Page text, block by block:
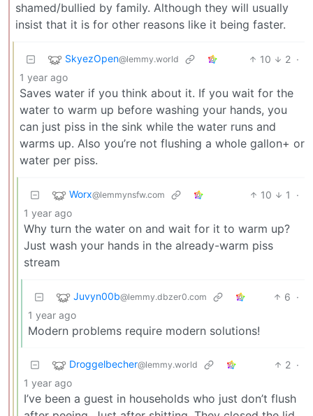
shamed/bullied by family. Although they will usually
insist that it is for other reasons like it being faster.
SkyezOpen@lemmy.world 10 2 ·
1 year ago
Saves water if you think about it. If you wait for the
water to warm up before washing your hands, you
can just piss in the sink while the water runs and
warms up. Also you’re not flushing a whole gallon+ or
water per piss.
Worx@lemmynsfw.com 10 1
·
1 year ago
Why turn the water on and wait for it to warm up?
Just wash your hands in the already-warm piss
stream
Juvyn00b@lemmy.dbzer0.com 6 ·
1 year ago
Modern problems require modern solutions!
Droggelbecher@lemmy.world 2 ·
1 year ago
I’ve been a guest in households who just don’t flush